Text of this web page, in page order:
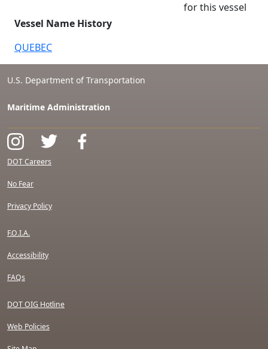
Vessel Name History
QUEBEC
for this vessel
U.S. Department of Transportation
Maritime Administration
DOT Careers
No Fear
Privacy Policy
F.O.I.A.
Accessibility
FAQs
DOT OIG Hotline
Web Policies